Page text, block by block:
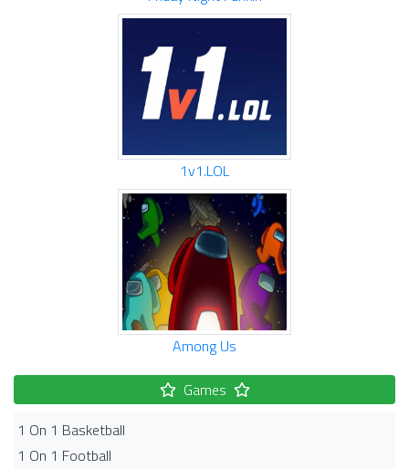
1v1.LOL
Among Us
Games
1 On 1 Basketball
1 On 1 Football